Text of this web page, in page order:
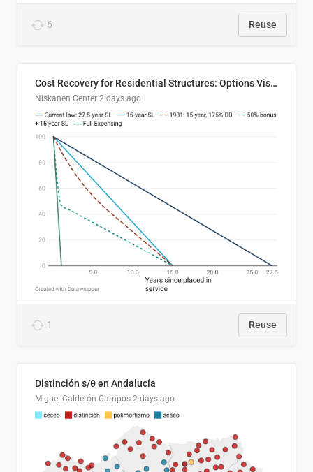
6 Reuse
Cost Recovery for Residential Structures: Options Visualized
Niskanen Center 2 days ago
1 Reuse
Distinción s/θ en Andalucía
Miguel Calderón Campos 2 days ago